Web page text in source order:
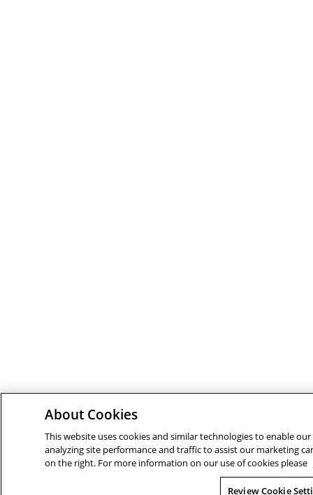
About Cookies
This website uses cookies and similar technologies to enable
analyzing site performance and traffic to assist our marketing
on the right. For more information on our use of cookies please
Review Cookie